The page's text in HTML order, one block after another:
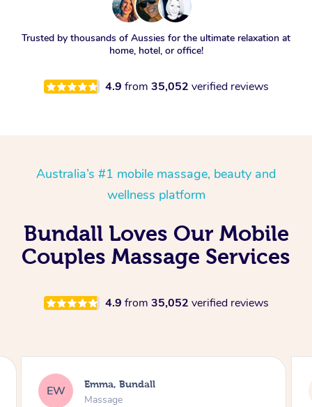
Trusted by thousands of Aussies for the ultimate relaxation at
home, hotel, or office!
4.9 from 35,052 verified reviews
Australia’s #1 mobile massage, beauty and
wellness platform
Bundall Loves Our Mobile
Couples Massage Services
4.9 from 35,052 verified reviews
RJ Rayan, Hoppers Crossing
Pregnancy Massage